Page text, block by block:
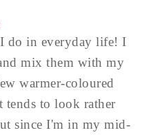
do in everyday life! I
mix them with my
warmer-coloured
tends to look rather
since I'm in my mid-